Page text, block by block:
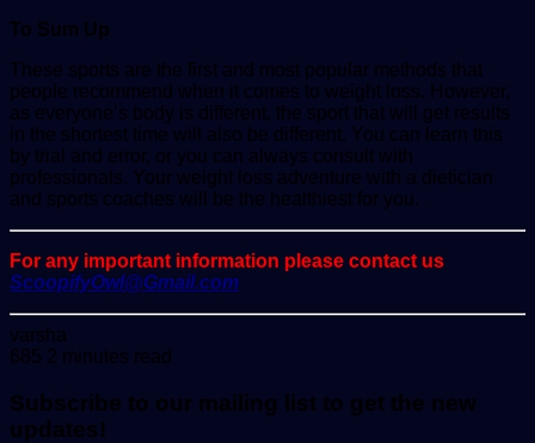
To Sum Up
These sports are the first and most popular methods that
people recommend when it comes to weight loss. However,
as everyone’s body is different, the sport that will get results
in the shortest time will also be different. You can learn this
by trial and error, or you can always consult with
professionals. Your weight loss adventure with a dietician
and sports coaches will be the healthiest for you.
For any important information please contact us
ScoopifyOwl@Gmail.com
varsha
an
685 2 minutes read
Subscribe to our mailing list to get the new
updates!